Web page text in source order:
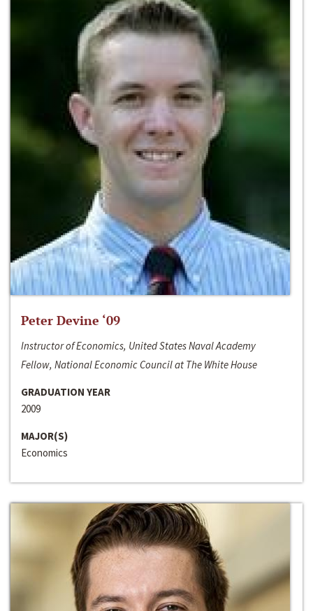
Peter Devine ‘09
Instructor of Economics, United States Naval Academy
Fellow, National Economic Council at The White House
GRADUATION YEAR
2009
MAJOR(S)
Economics